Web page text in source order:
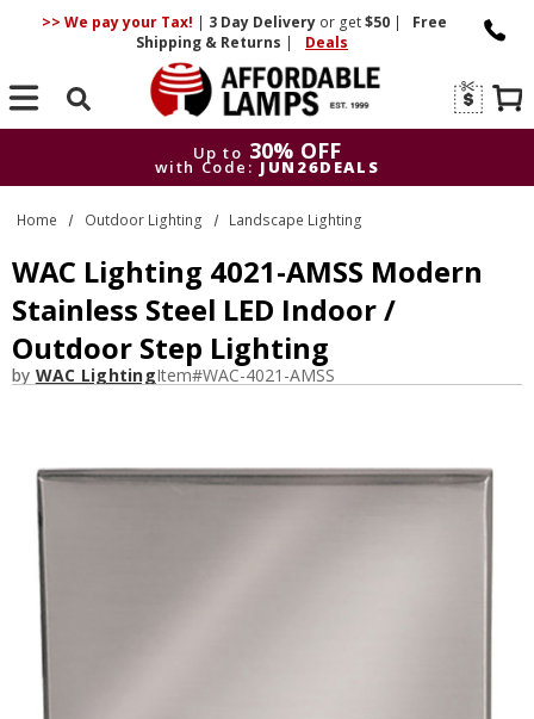
>> We pay your Tax! | 3 DayDelivery or get$50 |
Free
Shipping & Returns | Deals
Search
Up to 30% OFF
with Code: JUN26DEALS
Up to
30% OFF
with Code: JUN26DEALS
Home Outdoor Lighting Landscape Lighting
WAC Lighting 4021-AMSS Modern
Stainless Steel LED Indoor /
Outdoor Step Lighting
by WAC LightingItem#WAC-4021-AMSS